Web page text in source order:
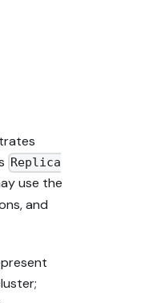
Replica
use the
and